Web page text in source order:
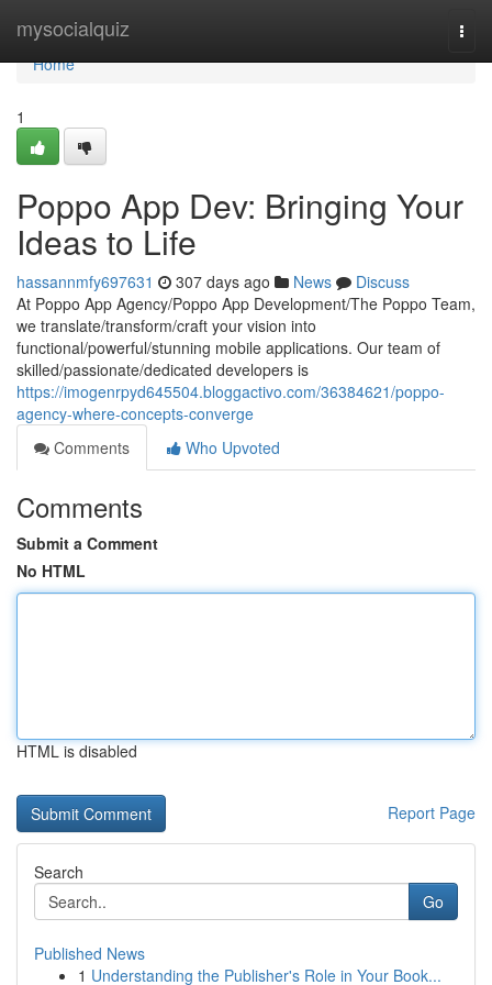
mysocialquiz
Home
Home
1
Poppo App Dev: Bringing Your
Ideas to Life
hassannmfy697631 307 days ago News
Discuss
At Poppo App Agency/Poppo App Development/The Poppo Team,
we translate/transform/craft your vision into
functional/powerful/stunning mobile applications. Our team of
skilled/passionate/dedicated developers is
https://imogenrpyd645504.bloggactivo.com/36384621/poppo-
agency-where-concepts-converge
Comments
Who Upvoted
Comments
Submit a Comment
No HTML
HTML is disabled
Report Page
Search
Go
Published News
1 Understanding the Publisher's Role in Your Book...